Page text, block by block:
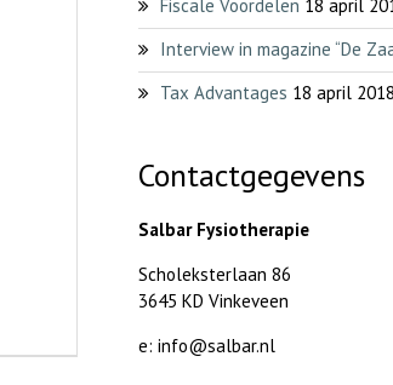
Fiscale Voordelen 18 april
Interview in magazine “De
Tax Advantages 18 april 2018
Contactgegevens
Salbar Fysiotherapie
Scholeksterlaan 86
3645 KD Vinkeveen
e: info@salbar.nl